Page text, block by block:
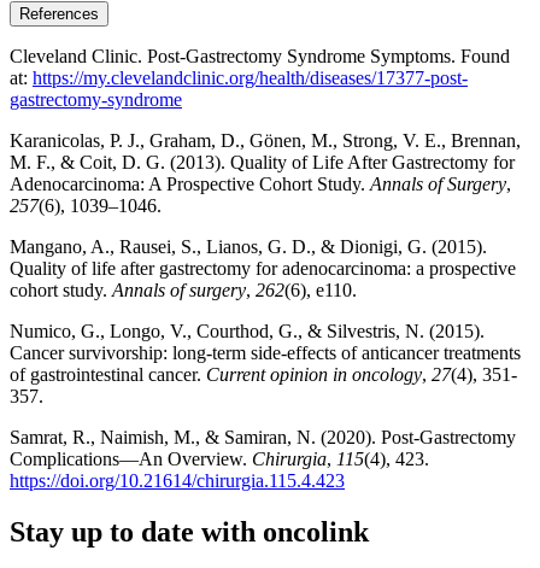
References
Cleveland Clinic. Post-Gastrectomy Syndrome Symptoms. Found
at: https://my.clevelandclinic.org/health/diseases/17377-post-
gastrectomy-syndrome
Karanicolas, P. J., Graham, D., Gönen, M., Strong, V. E., Brennan,
M. F., & Coit, D. G. (2013). Quality of Life After Gastrectomy for
Adenocarcinoma: A Prospective Cohort Study.Annals of Surgery,
257(6), 1039–1046.
Mangano, A., Rausei, S., Lianos, G. D., & Dionigi, G. (2015).
Quality of life after gastrectomy for adenocarcinoma: a prospective
cohort study.Annals of surgery, 262(6), e110.
Numico, G., Longo, V., Courthod, G., & Silvestris, N. (2015).
Cancer survivorship: long-term side-effects of anticancer treatments
of gastrointestinal cancer. Current opinion in oncology, 27(4), 351-
357.
Samrat, R., Naimish, M., & Samiran, N. (2020). Post-Gastrectomy
Complications—An Overview. Chirurgia, 115(4), 423.
https://doi.org/10.21614/chirurgia.115.4.423
Stay up to date with oncolink